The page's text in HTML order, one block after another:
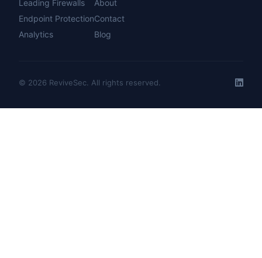
Leading Firewalls
Endpoint Protection
Analytics
About
Contact
Blog
© 2026 ReviveSec. All rights reserved.